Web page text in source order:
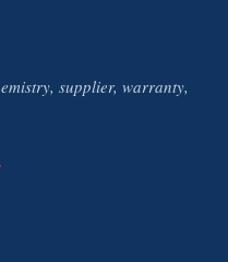
supplier, warranty,